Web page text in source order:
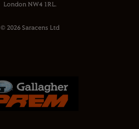
London NW4 1RL.
© 2026 Saracens Ltd